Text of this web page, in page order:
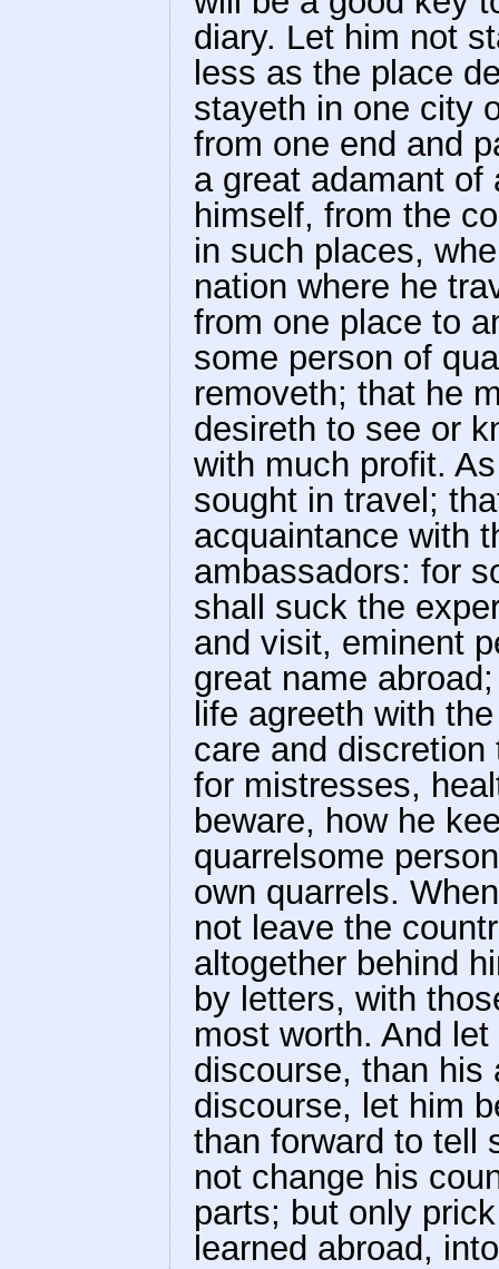
diary. Let him not
less as the place
stayeth in one city
from one end and
a great adamant of
himself, from the
in such places,
nation where he
from one place to
some person of
removeth; that he
desireth to see or
with much profit.
sought in travel;
acquaintance with
ambassadors: for
shall suck the
and visit, eminent
great name
life agreeth with
care and
for mistresses,
beware, how he
quarrelsome
own quarrels.
not leave the
altogether behind
by letters, with
most worth. And
discourse, than his
discourse, let him
than forward to tell
not change his
parts; but only
learned abroad,